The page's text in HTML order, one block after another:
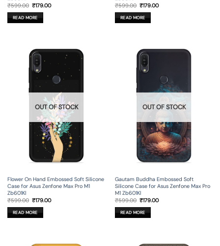
₹599.00 Original
was:
₹599.00.
₹179.00Current
READ MORE
₹599.00 Original
was:
₹599.00.
₹179.00Current
READ MORE
OUT OF STOCK
Flower On Hand Embossed Soft Silicone
Case for Asus Zenfone Max Pro M1
Zb601Kl
₹599.00 Original
was:
₹599.00.
₹179.00Current
READ MORE
OUT OF STOCK
Gautam Buddha Embossed Soft
Silicone Case for Asus Zenfone Max Pro
M1 Zb601Kl
₹599.00 Original
was:
₹599.00.
₹179.00Current
READ MORE